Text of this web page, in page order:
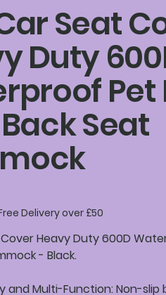
Seat
Duty
Pet
Seat
Delivery over £50
Heavy Duty 600D
- Black.
and Multi-Function: Non-